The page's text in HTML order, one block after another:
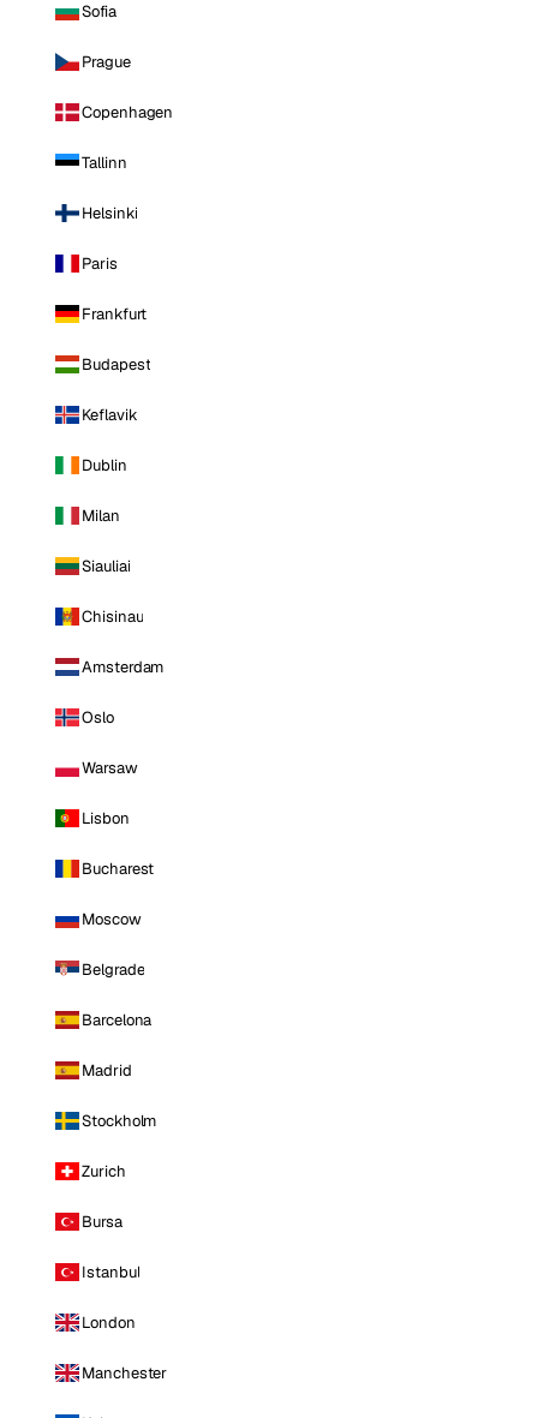
Sofia
Prague
Copenhagen
Tallinn
Helsinki
Paris
Frankfurt
Budapest
Keflavik
Dublin
Milan
Siauliai
Chisinau
Amsterdam
Oslo
Warsaw
Lisbon
Bucharest
Moscow
Belgrade
Barcelona
Madrid
Stockholm
Zurich
Bursa
Istanbul
London
Manchester